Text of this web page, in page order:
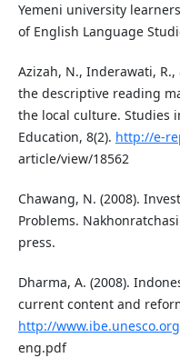
Yemeni university
of English Language
Azizah, N., Inderawati, R.,
the descriptive reading
the local culture. Studies
Education, 8(2). http://e-
article/view/18562
Chawang, N. (2008).
Problems.
press.
Dharma, A. (2008).
current content and
http://
eng.pdf